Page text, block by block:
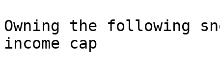
Owning the following
income cap